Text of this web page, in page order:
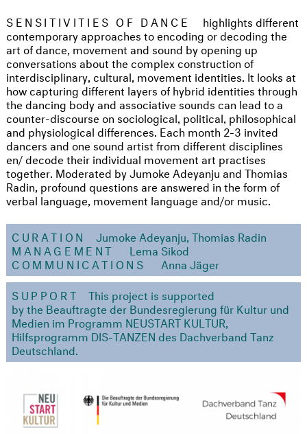
SENSITIVITIES OF DANCE
highlights different
contemporary approaches to encoding or decoding the
art of dance, movement and sound by opening up
conversations about the complex construction of
interdisciplinary, cultural, movement identities. It looks at
how capturing different layers of hybrid identities through
the dancing body and associative sounds can lead to a
counter-discourse on sociological, political, philosophical
and physiological differences. Each month 2-3 invited
dancers and one sound artist from different disciplines
en/ decode their individual movement art practises
together. Moderated by Jumoke Adeyanju and Thomias
Radin, profound questions are answered in the form of
verbal language, movement language and/or music.
CURATION
Jumoke Adeyanju, Thomias Radin
MANAGEMENT
Lema Sikod
COMMUNICATIONS
Anna Jäger
SUPPORT
This project is supported
by the Beauftragte der Bundesregierung für Kultur und
Medien im Programm NEUSTART KULTUR,
Hilfsprogramm DIS-TANZEN des Dachverband Tanz
Deutschland.